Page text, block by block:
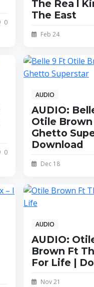
0
The Rea l
The East
Feb 24
0
AUDIO
AUDIO:
Otile Brown
Ghetto
Download
Dec 18
AUDIO
AUDIO:
Brown Ft
For Life |
Nov 21